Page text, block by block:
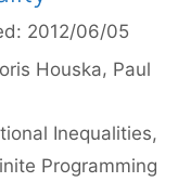
2012/06/05
Houska Paul
Inequalities,
Programming